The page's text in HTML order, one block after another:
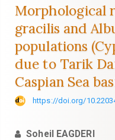
Sidebar
Morphological
gracilis and
populations
due to Tarik
Caspian Sea
https://doi.org/
Soheil EAGDERI